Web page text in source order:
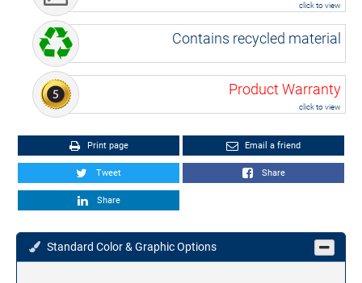
click to view
Contains recycled material
Product Warranty
click to view
Print page Email a friend
Tweet Share
Share
Standard Color & Graphic Options